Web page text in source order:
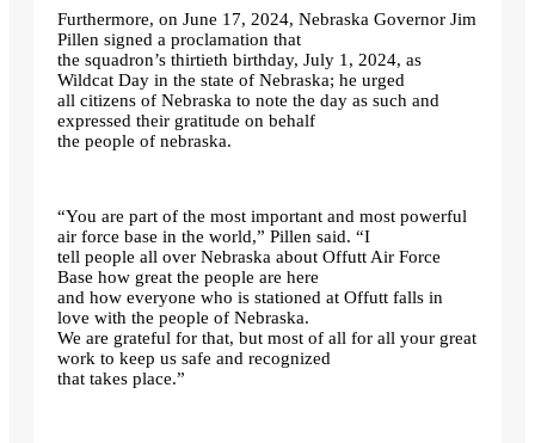
Furthermore, on June 17, 2024, Nebraska Governor Jim
Pillen signed a proclamation that
the squadron’s thirtieth birthday, July 1, 2024, as
Wildcat Day in the state of Nebraska; he urged
all citizens of Nebraska to note the day as such and
expressed their gratitude on behalf
the people of nebraska.
“You are part of the most important and most powerful
air force base in the world,” Pillen said. “I
tell people all over Nebraska about Offutt Air Force
Base how great the people are here
and how everyone who is stationed at Offutt falls in
love with the people of Nebraska.
We are grateful for that, but most of all for all your great
work to keep us safe and recognized
that takes place.”